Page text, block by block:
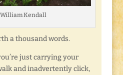
William Kendall
a thousand words.
just carrying your
and inadvertently click,